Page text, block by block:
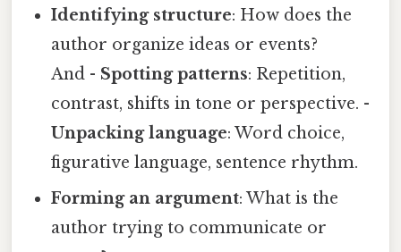
Identifying structure: How does the
author organize ideas or events?
And - Spotting patterns: Repetition,
contrast, shifts in tone or perspective. -
Unpacking language: Word choice,
figurative language, sentence rhythm.
Forming an argument: What is the
author trying to communicate or